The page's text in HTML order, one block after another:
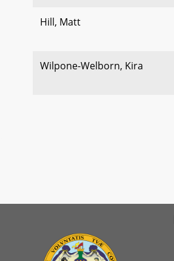
Hill, Matt
Wilpone-Welborn, Kira